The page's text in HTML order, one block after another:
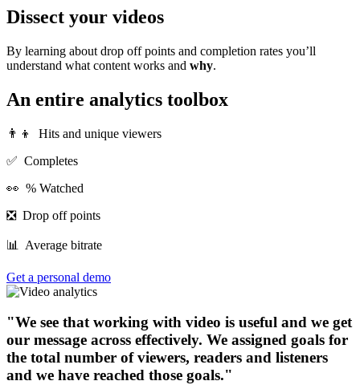
Dissect your videos
By learning about drop off points and completion rates you’ll
understand what content works and why.
An entire analytics toolbox
‍👨‍👦 Hits and unique viewers
✅ Completes
👀 % Watched
❎ Drop off points
📊 Average bitrate
Get a personal demo
"We see that working with video is useful and we get
our message across effectively. We assigned goals for
the total number of viewers, readers and listeners
and we have reached those goals."